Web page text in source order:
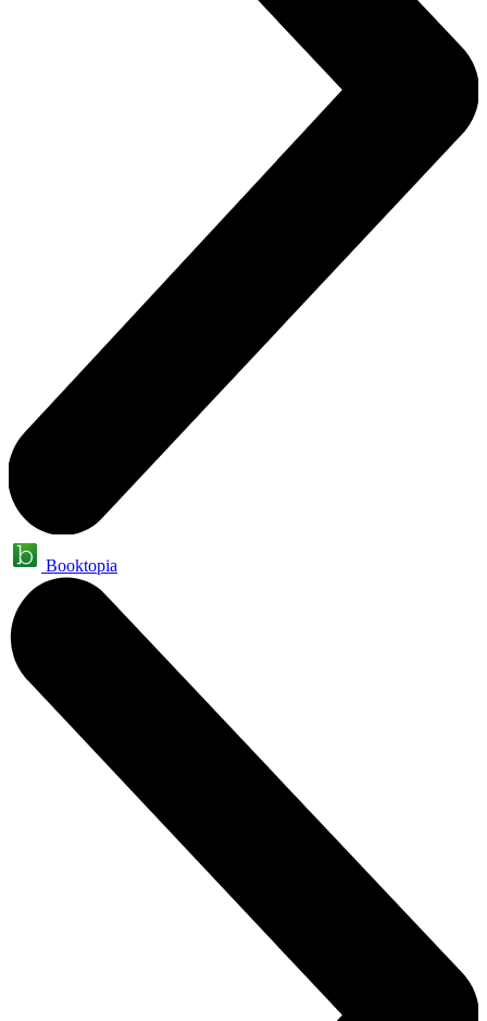
Booktopia